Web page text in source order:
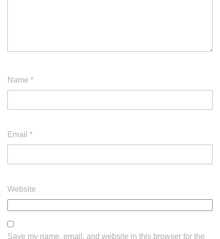
Name *
Email *
Website
Save my name, email, and website in this browser for the